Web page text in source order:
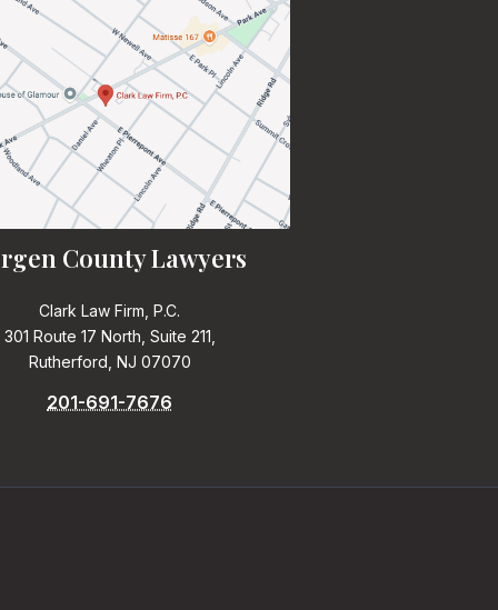
County Lawyers
Clark Law Firm, P.C.
301 Route 17 North, Suite 211,
Rutherford, NJ 07070
201-691-7676